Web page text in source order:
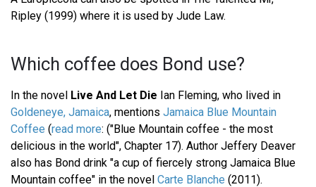
Ripley (1999) where it is used by Jude Law.
Which coffee does Bond use?
In the novel Live And Let Die Ian Fleming, who lived in
Goldeneye, Jamaica, mentions Jamaica Blue Mountain
Coffee (read more: ("Blue Mountain coffee - the most
delicious in the world", Chapter 17). Author Jeffery Deaver
also has Bond drink "a cup of fiercely strong Jamaica Blue
Mountain coffee" in the novel Carte Blanche (2011).